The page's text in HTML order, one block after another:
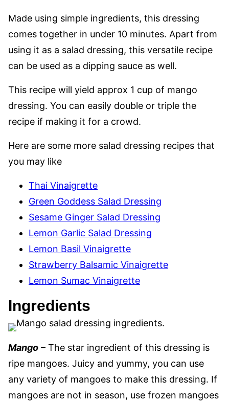
Made using simple ingredients, this dressing
comes together in under 10 minutes. Apart from
using it as a salad dressing, this versatile recipe
can be used as a dipping sauce as well.
This recipe will yield approx 1 cup of mango
dressing. You can easily double or triple the
recipe if making it for a crowd.
Here are some more salad dressing recipes that
you may like
Thai Vinaigrette
Green Goddess Salad Dressing
Sesame Ginger Salad Dressing
Lemon Garlic Salad Dressing
Lemon Basil Vinaigrette
Strawberry Balsamic Vinaigrette
Lemon Sumac Vinaigrette
Ingredients
Mango – The star ingredient of this dressing is
ripe mangoes. Juicy and yummy, you can use
any variety of mangoes to make this dressing. If
mangoes are not in season, use frozen mangoes